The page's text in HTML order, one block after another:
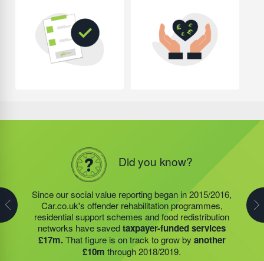
Did you know?
Since our social value reporting began in 2015/2016,
Car.co.uk's offender rehabilitation programmes,
residential support schemes and food redistribution
networks have savedtaxpayer-funded services
£17m.That figure is on track to grow by another
£10m through 2018/2019.
Did you know?
Last year, we helped our food redistribution charity
partner to expand their operations into2 new areas.
This expansion meant they could provide meals for an
additional 27 charitiesand community groups –
including 15 churches, schools, and centres who are
there to support families struggling with holiday hunger.
In 2019/2020, the food redistribution charity that was
started by our Founder, Steve Jackson OBE,
expanded their operations into2 new areas.This
expansion meant they could provide meals for an
additional 27 charitiesand community groups –
including 15 churches, schools, and centres who are
there to support families struggling with holiday hunger.